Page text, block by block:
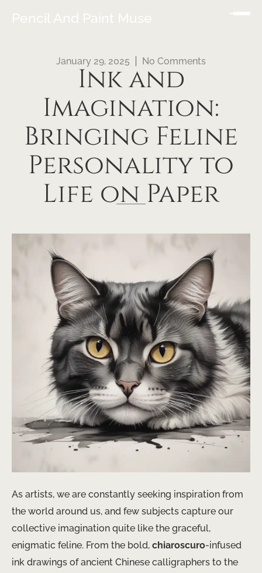
Pencil And Paint Muse
January 29, 2025 No Comments
Ink and
Imagination:
Bringing Feline
Personality to
Life on Paper
As artists, we are constantly seeking inspiration from
the world around us, and few subjects capture our
collective imagination quite like the graceful,
enigmatic feline. From the bold, chiaroscuro-infused
ink drawings of ancient Chinese calligraphers to the